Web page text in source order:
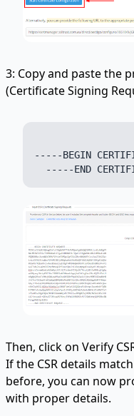
3: Copy and paste the
(Certificate Signing
-----BEGIN
Then, click on Verify
If the CSR details
before, you can now
with proper details.